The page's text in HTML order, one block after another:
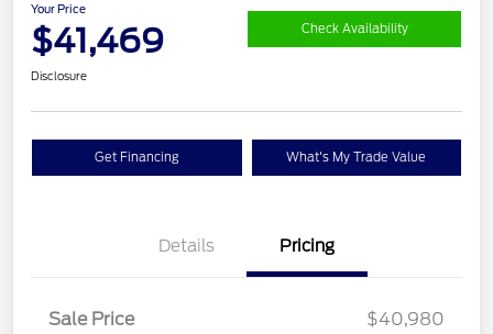
Your Price
$41,469 Check Availability
Disclosure
Get Financing What's My Trade Value
Details Pricing
Sale Price
$40,980